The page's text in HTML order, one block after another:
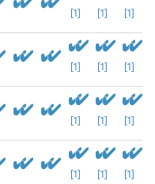
[1] [1] [1]
[1] [1] [1]
[1] [1] [1]
[1] [1] [1]